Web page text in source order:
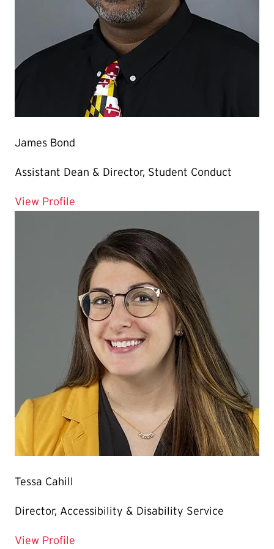
James Bond
Assistant Dean & Director, Student Conduct
View Profile
Tessa Cahill
Director, Accessibility & Disability Service
View Profile